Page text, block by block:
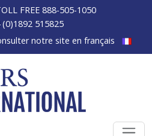
FREE 888-505-1050
(0)1892 515825
notre site en français